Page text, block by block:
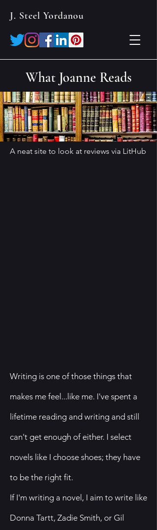
J. Steel Yordanou
What Joanne Reads
A neat site to look at reviews via LitHub
Writing is one of those things that
makes me feel...like me. I've spent a
lifetime reading and writing and still
can't get enough of either. I select
novels like I choose shoes; they have
to be the right fit.
​If I'm writing a novel, I aim to write like
Donna Tartt, Zadie Smith, or Gil